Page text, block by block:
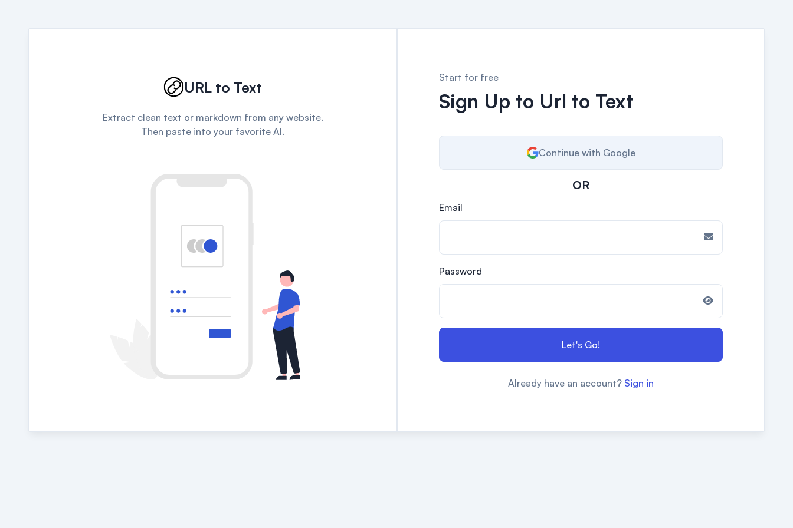
URL to Text
Extract clean text or markdown from any website.
Then paste into your favorite AI.
Start for free
Sign Up to Url to Text
Continue with Google
OR
Email
Password
Let's Go!
Already have an account? Sign in